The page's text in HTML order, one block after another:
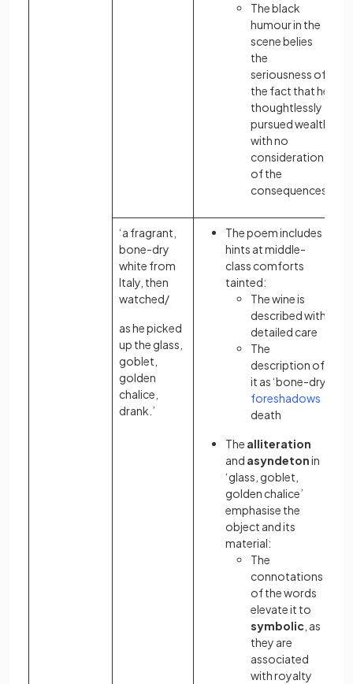
The black
humour in the
scene belies
the
seriousness of
the fact that he
thoughtlessly
pursued wealth
with no
consideration
of the
consequences
‘a fragrant,
bone-dry
white from
Italy, then
watched/
as he picked
up the glass,
goblet,
golden
chalice,
drank.’
The poem includes
hints at middle-
class comforts
tainted:
The wine is
described with
detailed care
The
description of
it as ‘bone-dry’
foreshadows
death
The alliteration
and asyndetonin
‘glass, goblet,
golden chalice’
emphasise the
object and its
material:
The
connotations
of the words
elevate it to
symbolic , as
they are
associated
with royalty